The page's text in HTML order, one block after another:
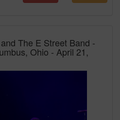
The E Street Band -
Ohio - April 21,